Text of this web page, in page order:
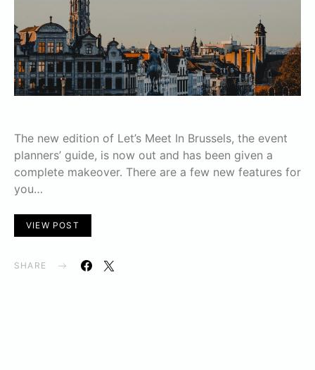
The new edition of Let’s Meet In Brussels, the event
planners’ guide, is now out and has been given a
complete makeover. There are a few new features for
you…
VIEW POST
SHARE